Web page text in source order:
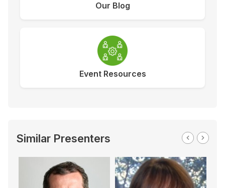
Our Blog
Event Resources
Similar Presenters